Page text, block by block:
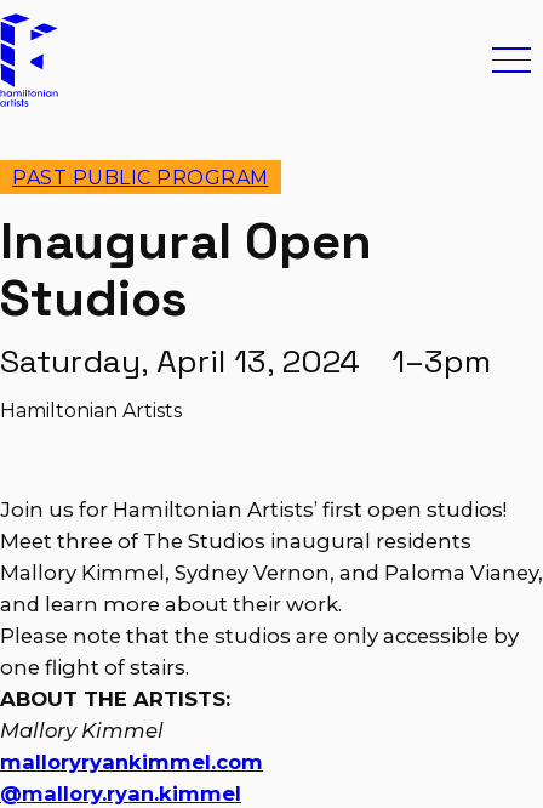
Hamiltonian Artists
PAST PUBLIC PROGRAM
Inaugural Open
Studios
Saturday, April 13, 2024 1–3pm
Hamiltonian Artists
Join us for Hamiltonian Artists’ first open studios!
Meet three of The Studios inaugural residents
Mallory Kimmel, Sydney Vernon, and Paloma Vianey,
and learn more about their work.
Please note that the studios are only accessible by
one flight of stairs.
ABOUT THE ARTISTS:
Mallory Kimmel
malloryryankimmel.com
@mallory.ryan.kimmel